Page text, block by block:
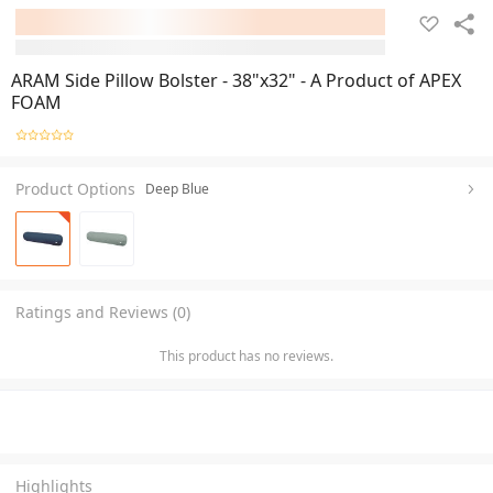
ARAM Side Pillow Bolster - 38"x32" - A Product of APEX
FOAM
Product Options Deep Blue
Ratings and Reviews (0)
This product has no reviews.
Highlights